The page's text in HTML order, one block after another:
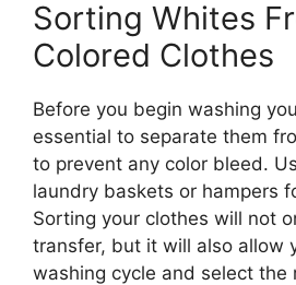
Sorting Whites
Colored Clothes
Before you begin washing
essential to separate them
to prevent any color bleed.
laundry baskets or hampers
Sorting your clothes will not
transfer, but it will also allow
washing cycle and select the